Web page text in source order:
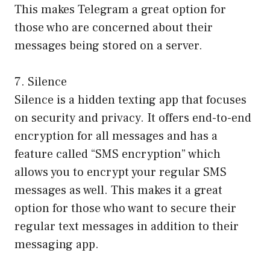
This makes Telegram a great option for
those who are concerned about their
messages being stored on a server.
7. Silence
Silence is a hidden texting app that focuses
on security and privacy. It offers end-to-end
encryption for all messages and has a
feature called “SMS encryption” which
allows you to encrypt your regular SMS
messages as well. This makes it a great
option for those who want to secure their
regular text messages in addition to their
messaging app.